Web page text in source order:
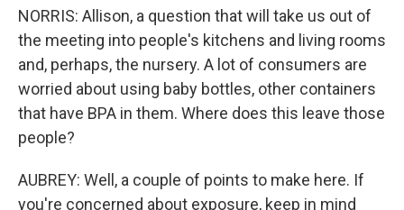
NORRIS: Allison, a question that will take us out of
the meeting into people's kitchens and living rooms
and, perhaps, the nursery. A lot of consumers are
worried about using baby bottles, other containers
that have BPA in them. Where does this leave those
people?
AUBREY: Well, a couple of points to make here. If
you're concerned about exposure, keep in mind